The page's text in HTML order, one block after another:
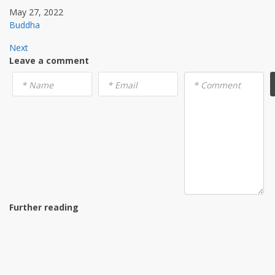
May 27, 2022
Buddha
Next
Leave a comment
* Name * Email * Comment
Further reading